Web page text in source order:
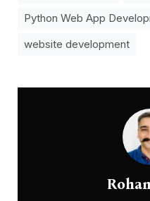
Python Web App
website development